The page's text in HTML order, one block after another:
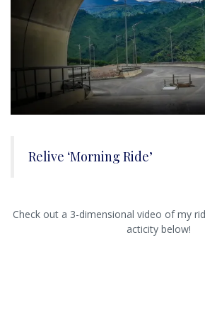
Relive ‘Morning Ride’
Check out a 3-dimensional video of my
acticity below!